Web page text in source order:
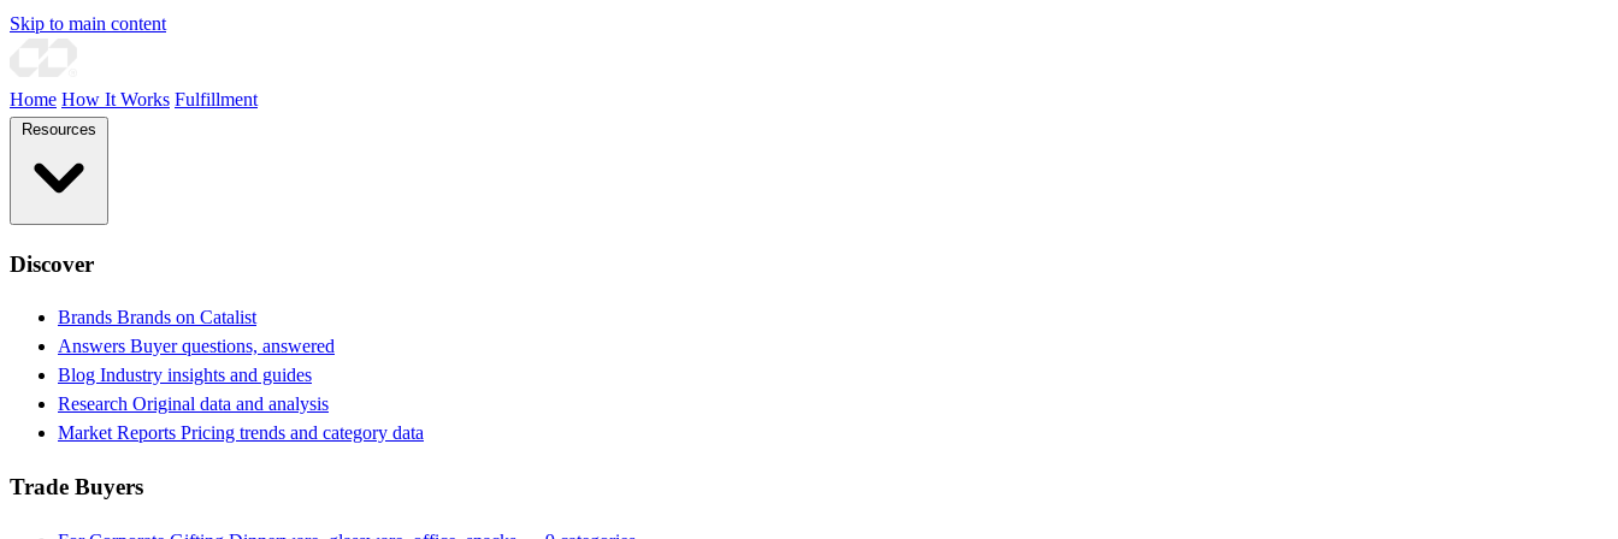
Skip to main content
Home How It Works Fulfillment
Discover
Brands Brands on Catalist
Answers Buyer questions, answered
Blog Industry insights and guides
Research Original data and analysis
Market Reports Pricing trends and category data
Trade Buyers